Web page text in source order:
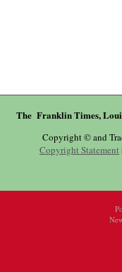
The Franklin Times,
Copyright © and
Copyright Statement